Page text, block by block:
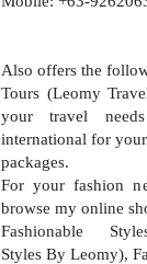
Also offers the
Tours (Leomy
your travel
international for
packages.
For your fashion
browse my online
Fashionable
Styles By Leomy),